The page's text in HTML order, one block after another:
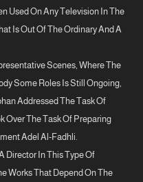
Used On Any Television In The
Is Out Of The Ordinary And A
Scenes, Where The
Some Roles Is Still Ongoing,
Addressed The Task Of
Over The Task Of Preparing
Adel Al-Fadhli.
Director In This Type Of
Works That Depend On The